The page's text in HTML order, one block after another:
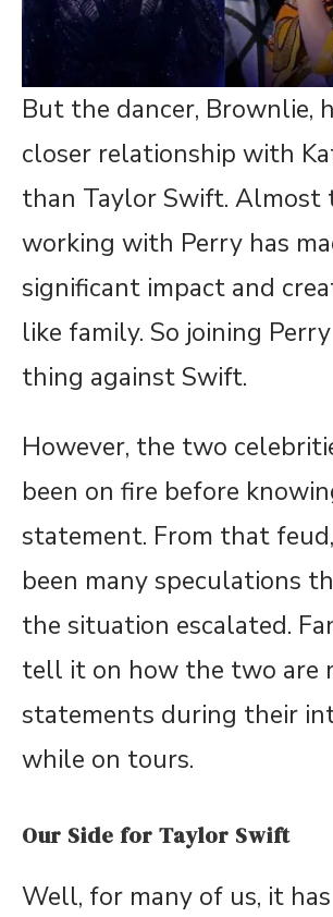
But the dancer, Brownlie,
closer relationship with
than Taylor Swift. Almost
working with Perry has
significant impact and
like family. So joining
thing against Swift.
However, the two
been on fire before
statement. From that
been many speculations
the situation escalated.
tell it on how the two are
statements during their
while on tours.
Our Side for Taylor Swift
Well, for many of us, it